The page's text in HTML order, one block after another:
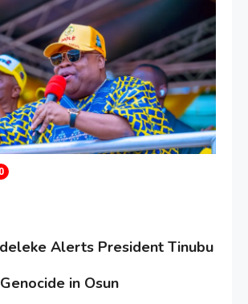
0
Alerts President Tinubu
in Osun